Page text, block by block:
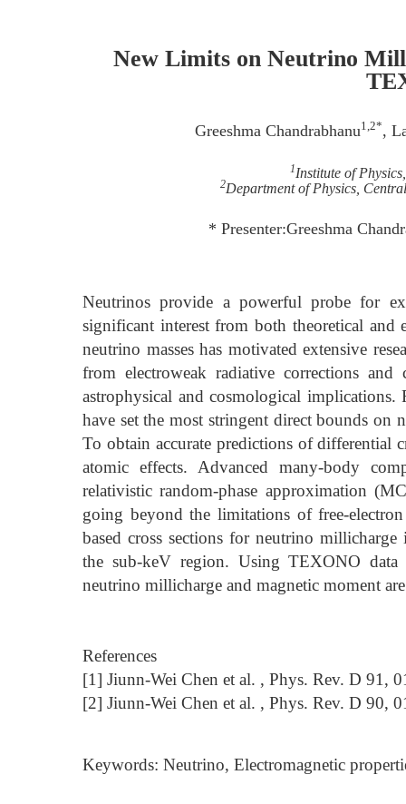
New Limits on Neutrino
Greeshma Chandrabhanu1,2*,
1Institute of
2Department of Physics,
* Presenter:Greeshma
Neutrinos provide a powerful probe for
significant interest from both theoretical
neutrino masses has motivated extensive
from electroweak radiative corrections
astrophysical and cosmological implications.
have set the most stringent direct bounds on
To obtain accurate predictions of differential
atomic effects. Advanced many-body
relativistic random-phase approximation
going beyond the limitations of free-
based cross sections for neutrino
the sub-keV region. Using TEXONO
neutrino millicharge and magnetic moment
References
[1] Jiunn-Wei Chen et al. , Phys. Rev. D 91,
[2] Jiunn-Wei Chen et al. , Phys. Rev. D 90,
Keywords: Neutrino, Electromagnetic